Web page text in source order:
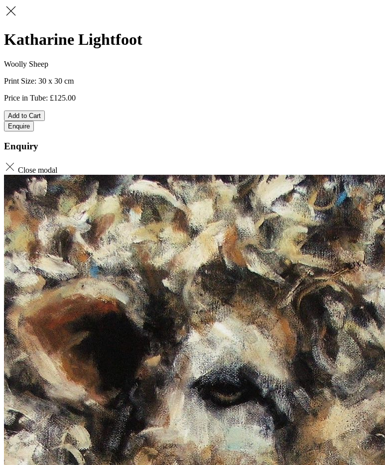
Katharine Lightfoot
Woolly Sheep
30 x 30
125.00
Add to Cart
Enquire
Enquiry
Close modal